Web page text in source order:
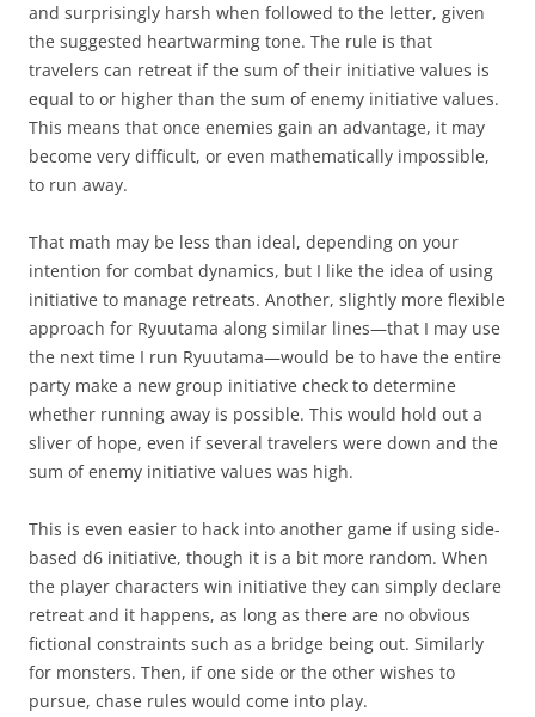
and surprisingly harsh when followed to the letter, given
the suggested heartwarming tone. The rule is that
travelers can retreat if the sum of their initiative values is
equal to or higher than the sum of enemy initiative values.
This means that once enemies gain an advantage, it may
become very difficult, or even mathematically impossible,
to run away.
That math may be less than ideal, depending on your
intention for combat dynamics, but I like the idea of using
initiative to manage retreats. Another, slightly more flexible
approach for Ryuutama along similar lines—that I may use
the next time I run Ryuutama—would be to have the entire
party make a new group initiative check to determine
whether running away is possible. This would hold out a
sliver of hope, even if several travelers were down and the
sum of enemy initiative values was high.
This is even easier to hack into another game if using side-
based d6 initiative, though it is a bit more random. When
the player characters win initiative they can simply declare
retreat and it happens, as long as there are no obvious
fictional constraints such as a bridge being out. Similarly
for monsters. Then, if one side or the other wishes to
pursue, chase rules would come into play.